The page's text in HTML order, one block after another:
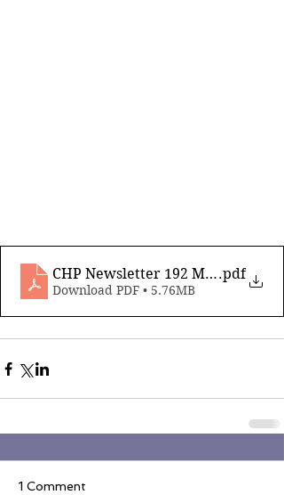
CHP Newsletter 192 May 22nd
.pdf
Download PDF • 5.76MB
1 Comment